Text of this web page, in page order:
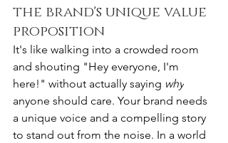
the brand's unique value
proposition
It's like walking into a crowded room
and shouting "Hey everyone, I'm
here!" without actually saying why
anyone should care. Your brand needs
a unique voice and a compelling story
to stand out from the noise. In a world